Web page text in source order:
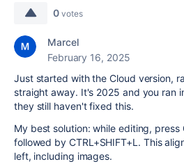
0 votes
Marcel
February 16, 2025
Just started with the Cloud version,
straight away. It's 2025 and you ran
they still haven't fixed this.
My best solution: while editing, press
followed by CTRL+SHIFT+L. This
left, including images.